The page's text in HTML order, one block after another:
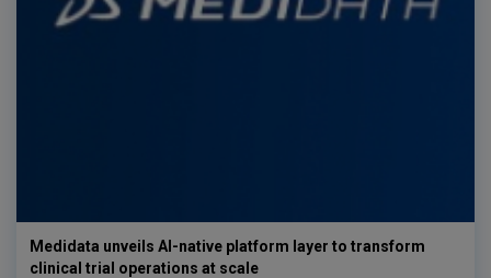
Medidata unveils AI-native platform layer to transform
clinical trial operations at scale